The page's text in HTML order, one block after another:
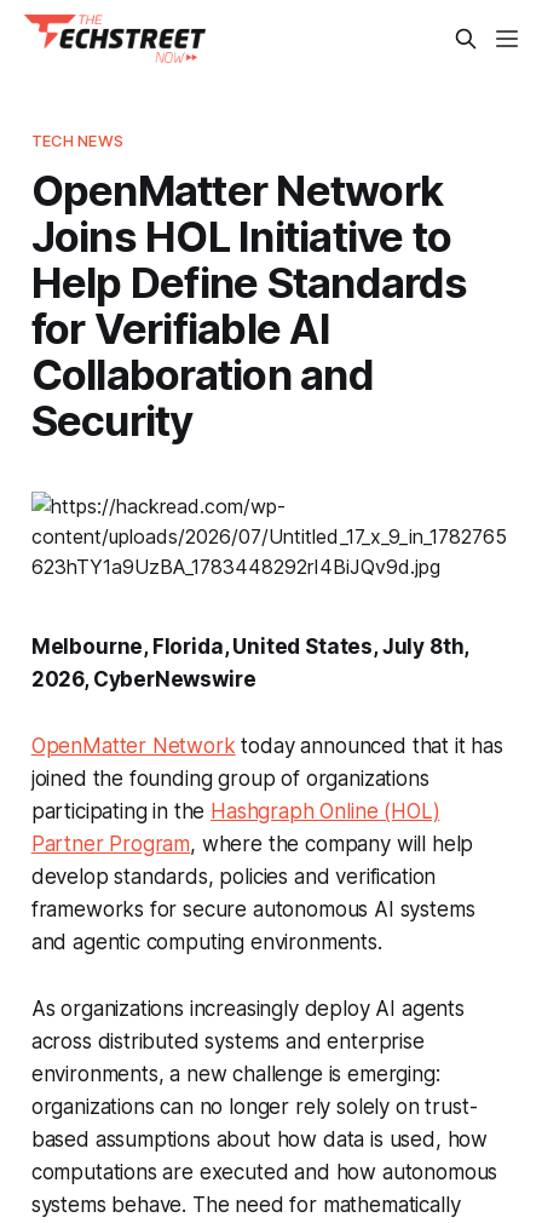
TECH NEWS
OpenMatter Network
Joins HOL Initiative to
Help Define Standards
for Verifiable AI
Collaboration and
Security
Melbourne, Florida, United States, July 8th,
2026, CyberNewswire
OpenMatter Network today announced that it has
joined the founding group of organizations
participating in the Hashgraph Online (HOL)
Partner Program, where the company will help
develop standards, policies and verification
frameworks for secure autonomous AI systems
and agentic computing environments.
As organizations increasingly deploy AI agents
across distributed systems and enterprise
environments, a new challenge is emerging:
organizations can no longer rely solely on trust-
based assumptions about how data is used, how
computations are executed and how autonomous
systems behave. The need for mathematically